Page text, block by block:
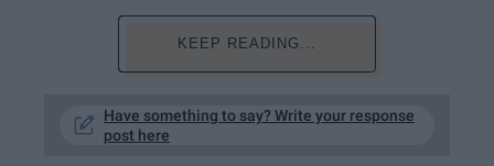
KEEP READING...
Have something to say? Write your response
post here